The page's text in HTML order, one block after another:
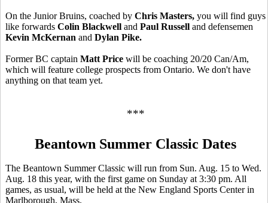
On the Junior Bruins, coached by Chris Masters, you will find guys
like forwards Colin Blackwell and Paul Russell and defensemen
Kevin McKernan and Dylan Pike.
Former BC captain Matt Price will be coaching 20/20 Can/Am,
which will feature college prospects from Ontario. We don't have
anything on that team yet.
***
Beantown Summer Classic Dates
The Beantown Summer Classic will run from Sun. Aug. 15 to Wed.
Aug. 18 this year, with the first game on Sunday at 3:30 pm. All
games, as usual, will be held at the New England Sports Center in
Marlborough, Mass.